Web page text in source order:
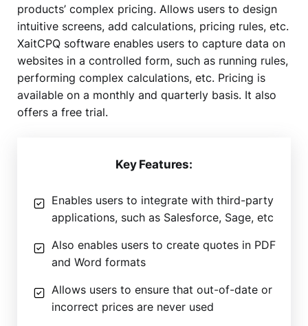
products’ complex pricing. Allows users to design
intuitive screens, add calculations, pricing rules, etc.
XaitCPQ software enables users to capture data on
websites in a controlled form, such as running rules,
performing complex calculations, etc. Pricing is
available on a monthly and quarterly basis. It also
offers a free trial.
Key Features:
Enables users to integrate with third-party
applications, such as Salesforce, Sage, etc
Also enables users to create quotes in PDF
and Word formats
Allows users to ensure that out-of-date or
incorrect prices are never used